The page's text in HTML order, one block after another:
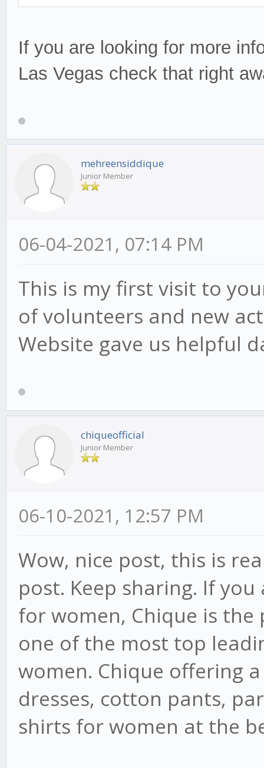
If you are looking for more
Las Vegas check that right
mehreensiddique
Junior Member
06-04-2021, 07:14 PM
This is my first visit to
of volunteers and new
Website gave us helpful
chiqueofficial
Junior Member
06-10-2021, 12:57 PM
Wow, nice post, this is
post. Keep sharing. If
for women, Chique is the
one of the most top
women. Chique offering
dresses, cotton pants,
shirts for women at the